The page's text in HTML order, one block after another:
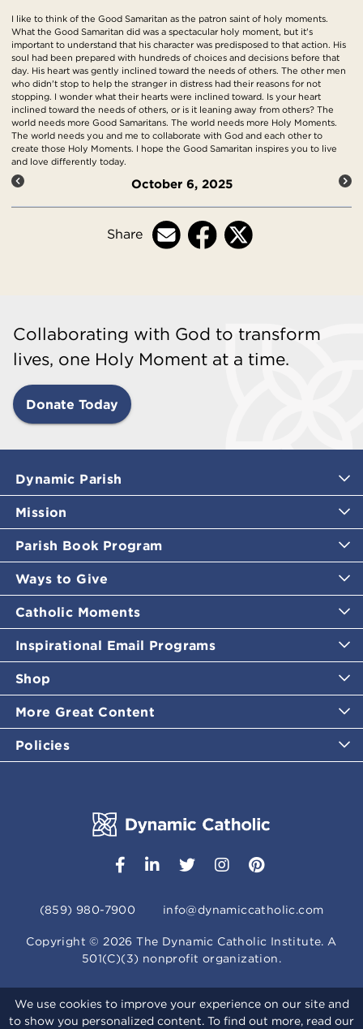
I like to think of the Good Samaritan as the patron saint of holy moments.
What the Good Samaritan did was a spectacular holy moment, but it's
important to understand that his character was predisposed to that action. His
soul had been prepared with hundreds of choices and decisions before that
day. His heart was gently inclined toward the needs of others. The other men
who didn't stop to help the stranger in distress had their reasons for not
stopping. I wonder what their hearts were inclined toward. Is your heart
inclined toward the needs of others, or is it leaning away from others? The
world needs more Good Samaritans. The world needs more Holy Moments.
The world needs you and me to collaborate with God and each other to
create those Holy Moments. I hope the Good Samaritan inspires you to live
and love differently today.
October 6, 2025
Share
Collaborating with God to transform
lives, one Holy Moment at a time.
Donate Today
Dynamic Parish
Mission
Parish Book Program
Ways to Give
Catholic Moments
Inspirational Email Programs
Shop
More Great Content
Policies
(859) 980-7900 info@dynamiccatholic.com
Copyright ©2026 The Dynamic Catholic Institute. A
501(C)(3) nonprofit organization.
We use cookies to improve your experience on our site and
to show you personalized content. To find out more, read our